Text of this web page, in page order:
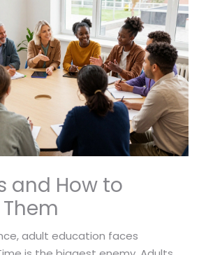
and How to
adult education faces